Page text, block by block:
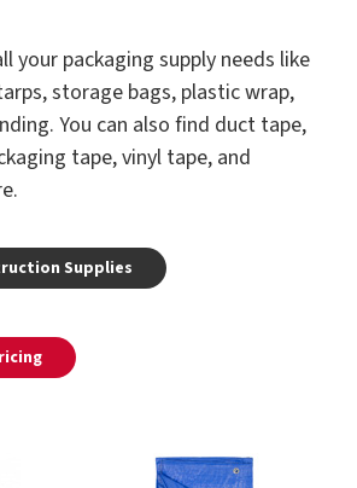
your packaging supply needs like
storage bags, plastic wrap,
You can also find duct tape,
tape, vinyl tape, and
Supplies